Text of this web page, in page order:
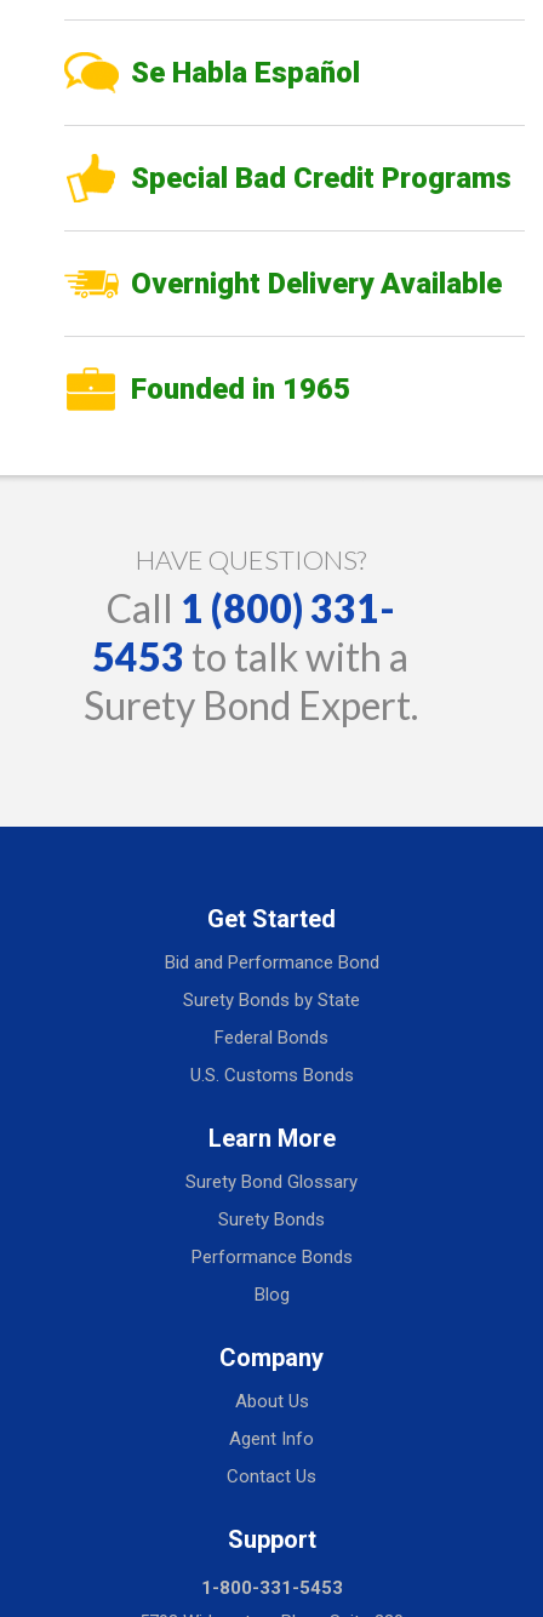
Se Habla Español
Special Bad Credit Programs
Overnight Delivery Available
Founded in 1965
HAVE QUESTIONS?
Call 1 (800) 331-
5453 to talk with a
Surety Bond Expert.
Get Started
Bid and Performance Bond
Surety Bonds by State
Federal Bonds
U.S. Customs Bonds
Learn More
Surety Bond Glossary
Surety Bonds
Performance Bonds
Blog
Company
About Us
Agent Info
Contact Us
Support
1-800-331-5453